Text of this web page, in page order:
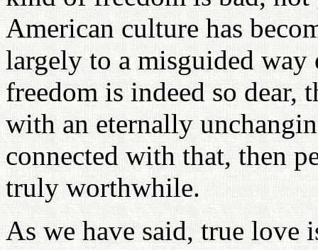
American culture has
largely to a misguided
freedom is indeed so dear,
with an eternally
connected with that, then
truly worthwhile.
As we have said, true love